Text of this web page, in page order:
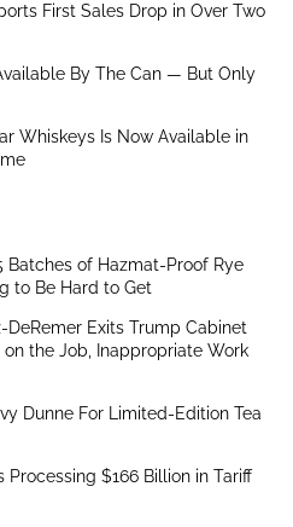
First Sales Drop in Over Two
By The Can — But Only
Whiskeys Is Now Available in
Batches of Hazmat-Proof Rye
to Be Hard to Get
DeRemer Exits Trump Cabinet
the Job, Inappropriate Work
Dunne For Limited-Edition Tea
$166 Billion in Tariff